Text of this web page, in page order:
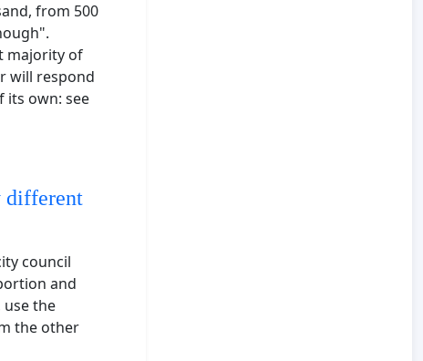
from 500
majority of
will respond
its own: see
different
council
and
the
the other